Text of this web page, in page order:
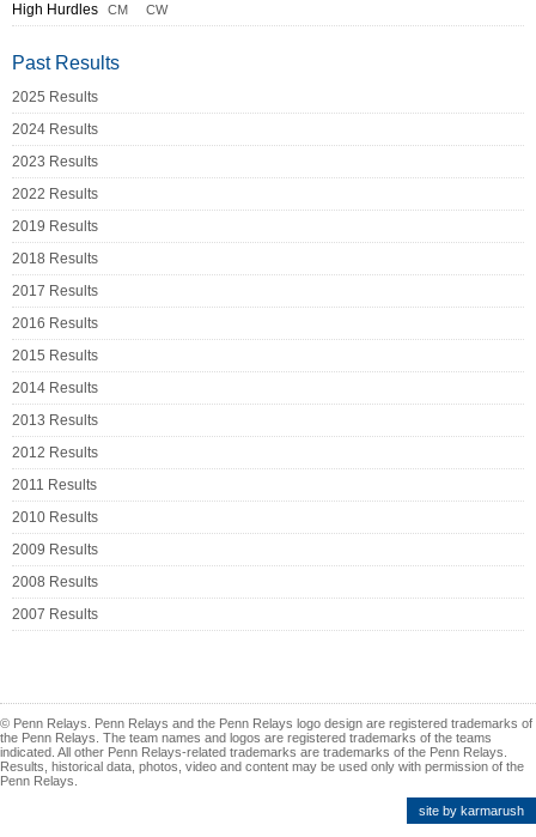
High Hurdles CM CW
Past Results
2025 Results
2024 Results
2023 Results
2022 Results
2019 Results
2018 Results
2017 Results
2016 Results
2015 Results
2014 Results
2013 Results
2012 Results
2011 Results
2010 Results
2009 Results
2008 Results
2007 Results
© Penn Relays. Penn Relays and the Penn Relays logo design are registered trademarks of
the Penn Relays. The team names and logos are registered trademarks of the teams
indicated. All other Penn Relays-related trademarks are trademarks of the Penn Relays.
Results, historical data, photos, video and content may be used only with permission of the
Penn Relays.
site by karmarush